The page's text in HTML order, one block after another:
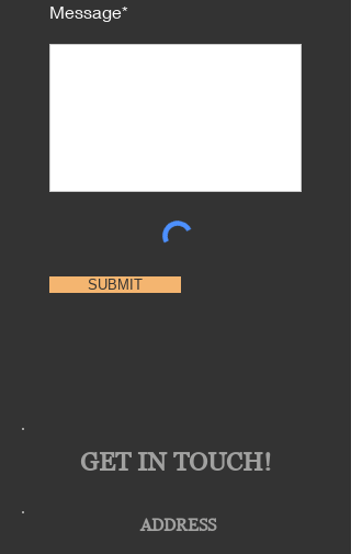
Message*
SUBMIT
GET IN TOUCH!
ADDRESS